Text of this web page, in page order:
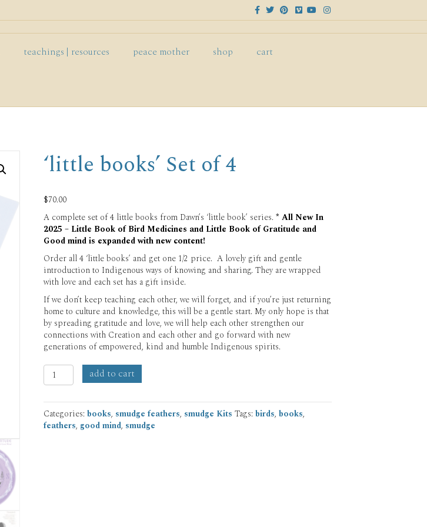
c
e
T
i
t
r
P
n
t
V
i
m
e
Y
o
u
t
s
t
teachings | resources peace mother shop cart
‘little books’ Set of 4
$70.00
A complete set of 4 little books from Dawn’s ‘little book’ series.* All New In
2025 – Little Book of Bird Medicines and Little Book of Gratitude and
Good mind is expanded with new content!
Order all 4 ‘little books’ and get one 1/2 price. A lovely gift and gentle
introduction to Indigenous ways of knowing and sharing. They are wrapped
with love and each set has a gift inside.
If we don’t keep teaching each other, we will forget, and if you’re just returning
home to culture and knowledge, this will be a gentle start. My only hope is that
by spreading gratitude and love, we will help each other strengthen our
connections with Creation and each other and go forward with new
generations of empowered, kind and humble Indigenous spirits.
'little
books'
of
4
quantity
add to cart
Categories:books, smudge feathers, smudge Kits Tags:birds,books,
feathers, good mind, smudge